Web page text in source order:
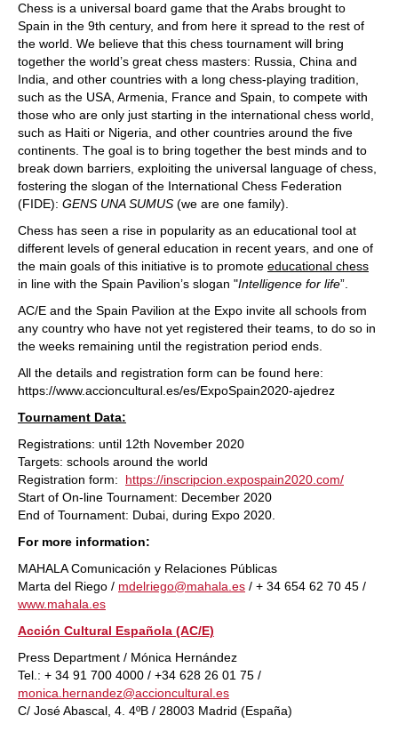
Chess is a universal board game that the Arabs brought to
Spain in the 9th century, and from here it spread to the rest of
the world. We believe that this chess tournament will bring
together the world’s great chess masters: Russia, China and
India, and other countries with a long chess-playing tradition,
such as the USA, Armenia, France and Spain, to compete with
those who are only just starting in the international chess world,
such as Haiti or Nigeria, and other countries around the five
continents. The goal is to bring together the best minds and to
break down barriers, exploiting the universal language of chess,
fostering the slogan of the International Chess Federation
(FIDE): GENS UNA SUMUS (we are one family).
Chess has seen a rise in popularity as an educational tool at
different levels of general education in recent years, and one of
the main goals of this initiative is to promote educational chess
in line with the Spain Pavilion’s slogan "Intelligence for life”.
AC/E and the Spain Pavilion at the Expo invite all schools from
any country who have not yet registered their teams, to do so in
the weeks remaining until the registration period ends.
All the details and registration form can be found here:
https://www.accioncultural.es/es/ExpoSpain2020-ajedrez
Tournament Data:
Registrations: until 12th November 2020
Targets: schools around the world
Registration form: https://inscripcion.expospain2020.com/
Start of On-line Tournament: December 2020
End of Tournament: Dubai, during Expo 2020.
For more information:
MAHALA Comunicación y Relaciones Públicas
Marta del Riego / mdelriego@mahala.es / + 34 654 62 70 45 /
www.mahala.es
Acción Cultural Española (AC/E)
Press Department / Mónica Hernández
Tel.: + 34 91 700 4000 / +34 628 26 01 75 /
monica.hernandez@accioncultural.es
C/ José Abascal, 4. 4ºB / 28003 Madrid (España)